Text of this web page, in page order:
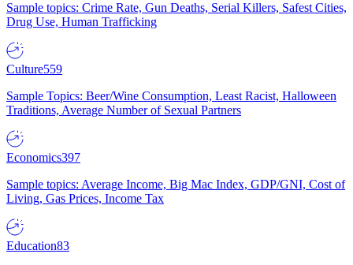
Sample topics: Crime Rate, Gun Deaths, Serial Killers, Safest Cities,
Drug Use, Human Trafficking
Culture559
Sample Topics: Beer/Wine Consumption, Least Racist, Halloween
Traditions, Average Number of Sexual Partners
Economics397
Sample topics: Average Income, Big Mac Index, GDP/GNI, Cost of
Living, Gas Prices, Income Tax
Education83